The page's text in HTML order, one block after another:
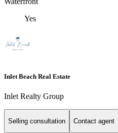
Yes
Inlet Beach Real Estate
Inlet Realty Group
Selling consultation Contact agent